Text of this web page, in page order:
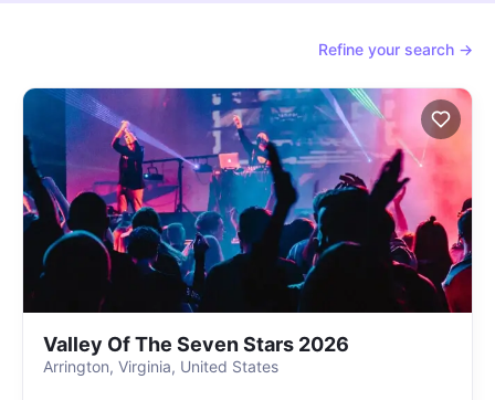
Refine your search →
Valley Of The Seven Stars 2026
Arrington, Virginia, United States